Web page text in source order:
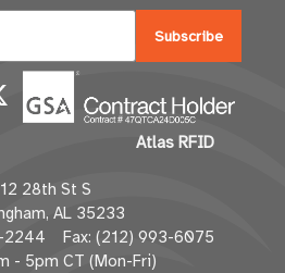
a
i
l
d
d
r
e
Atlas RFID
28th St S
AL 35233
2244 Fax: (212) 993-6075
- 5pm CT (Mon-Fri)